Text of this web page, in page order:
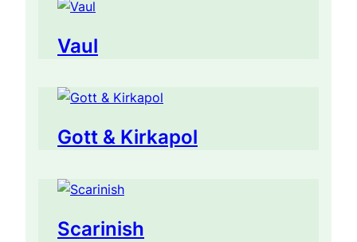
Vaul
Gott & Kirkapol
Scarinish